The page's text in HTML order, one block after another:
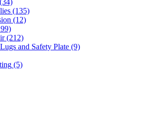
(34)
(135)
(12)
(212)
and Safety Plate (9)
(5)